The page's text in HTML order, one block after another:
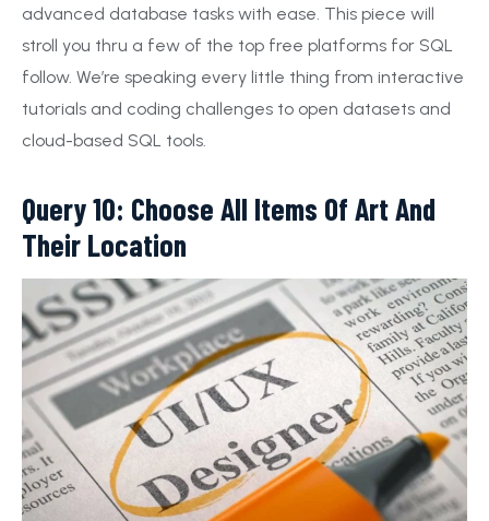
advanced database tasks with ease. This piece will
stroll you thru a few of the top free platforms for SQL
follow. We’re speaking every little thing from interactive
tutorials and coding challenges to open datasets and
cloud-based SQL tools.
Query 10: Choose All Items Of Art And
Their Location